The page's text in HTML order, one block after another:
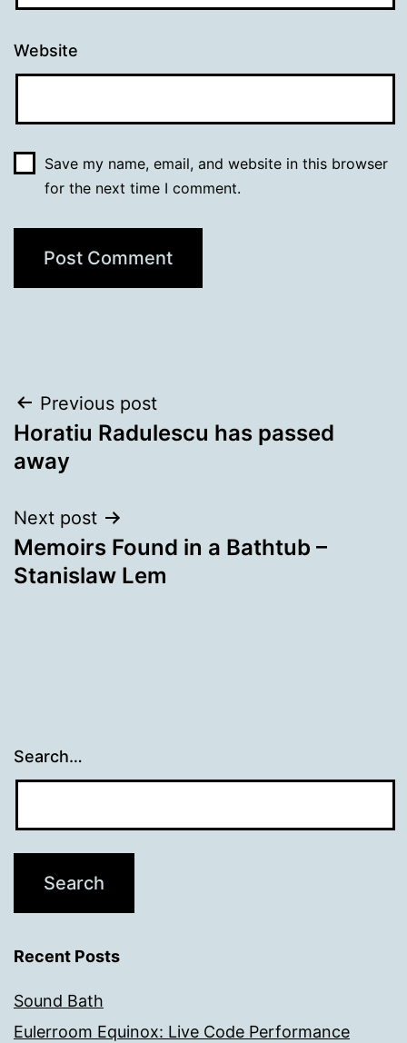
Website
Save my name, email, and website in this browser
for the next time I comment.
Post
navigation
Previous post
Horatiu Radulescu has passed
away
Next post
Memoirs Found in a Bathtub –
Stanislaw Lem
Search…
Recent Posts
Sound Bath
Eulerroom Equinox: Live Code Performance